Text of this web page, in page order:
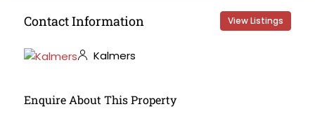
Contact Information View Listings
Kalmers
Enquire About This Property